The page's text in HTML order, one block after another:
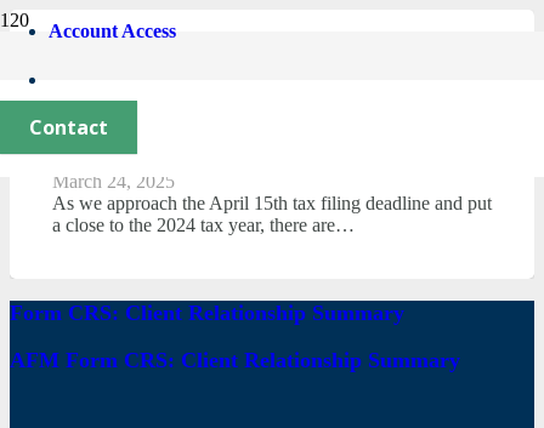
Account Access
Contact
Maximizing Deductions with 2025 Tax
Law Updates
March 24, 2025
As we approach the April 15th tax filing deadline and put
a close to the 2024 tax year, there are…
Form CRS: Client Relationship Summary
AFM Form CRS: Client Relationship Summary